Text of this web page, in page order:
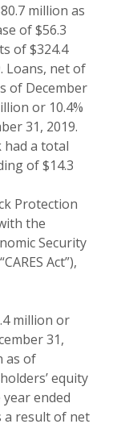
million as
of $56.3
of $324.4
Loans, net of
of December
or 10.4%
31, 2019.
had a total
of $14.3
Protection
the
Security
Act”),
million or
31,
as of
equity
ended
a result of net